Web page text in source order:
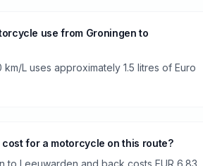
use from Groningen to
L uses approximately 1.5 litres of Euro
for a motorcycle on this route?
to Leeuwarden and back costs EUR 6.83